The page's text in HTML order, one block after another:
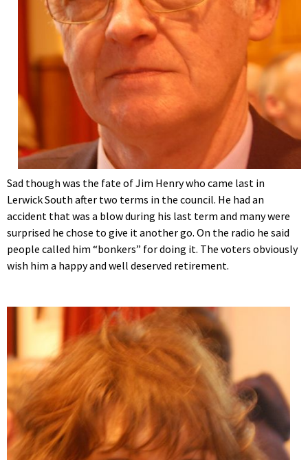
Sad though was the fate of Jim Henry who came last in
Lerwick South after two terms in the council. He had an
accident that was a blow during his last term and many were
surprised he chose to give it another go. On the radio he said
people called him “bonkers” for doing it. The voters obviously
wish him a happy and well deserved retirement.